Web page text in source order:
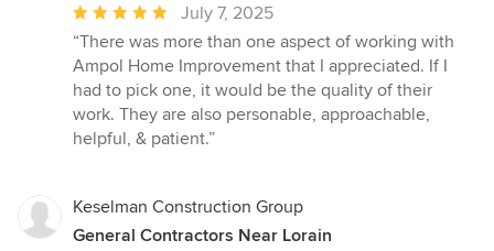
Average
rating:
5
out
of
5
July 7, 2025
“There was more than one aspect of working with
Ampol Home Improvement that I appreciated. If I
had to pick one, it would be the quality of their
work. They are also personable, approachable,
helpful, & patient.”
Keselman Construction Group
General Contractors Near Lorain